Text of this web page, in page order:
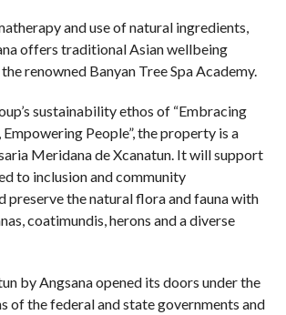
and use of natural ingredients,
offers traditional Asian wellbeing
renowned Banyan Tree Spa Academy.
sustainability ethos of “Embracing
People”, the property is a
Meridana de Xcanatun. It will support
to inclusion and community
preserve the natural flora and fauna with
coatimundis, herons and a diverse
by Angsana opened its doors under the
of the federal and state governments and